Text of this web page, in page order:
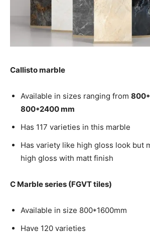
Callisto marble
Available in sizes ranging from
800*2400 mm
Has 117 varieties in this marble
Has variety like high gloss look but
high gloss with matt finish
C Marble series (FGVT tiles)
Available in size 800*1600mm
Have 120 varieties